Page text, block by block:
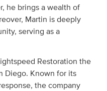
he brings a wealth of
Martin is deeply
serving as a
Restoration the
Diego. Known for its
the company